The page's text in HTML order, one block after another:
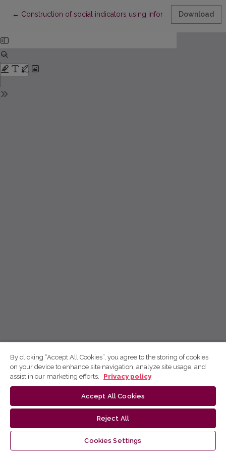
← Return to Article Details
Construction of social indicators using informationDownload
By clicking “Accept All Cookies”, you agree to the storing of cookies
on your device to enhance site navigation, analyze site usage, and
assist in our marketing efforts.
Privacy policy
Accept All Cookies
Reject All
Cookies Settings